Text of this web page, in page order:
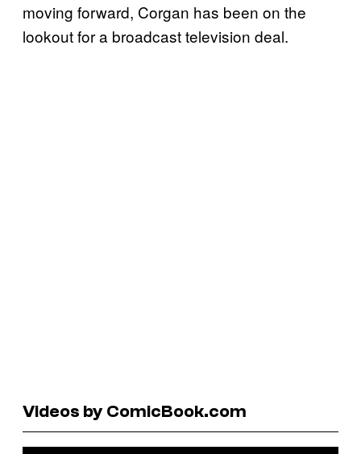
moving forward, Corgan has been on the
lookout for a broadcast television deal.
Videos by ComicBook.com